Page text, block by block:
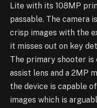
Lite with its 108MP
passable. The camera
crisp images with the
it misses out on key
The primary shooter
assist lens and a 2MP
the device is capable
images which is